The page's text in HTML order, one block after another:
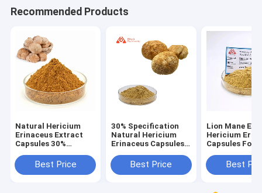
Recommended Products
Natural Hericium
Erinaceus Extract
Capsules 30%
People With Weak
Digestion
Best Price
30% Specification
Natural Hericium
Erinaceus Capsules
Best Price
Lion Mane
Hericium
Capsules For
Best